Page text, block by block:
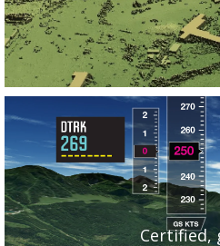
Certified,